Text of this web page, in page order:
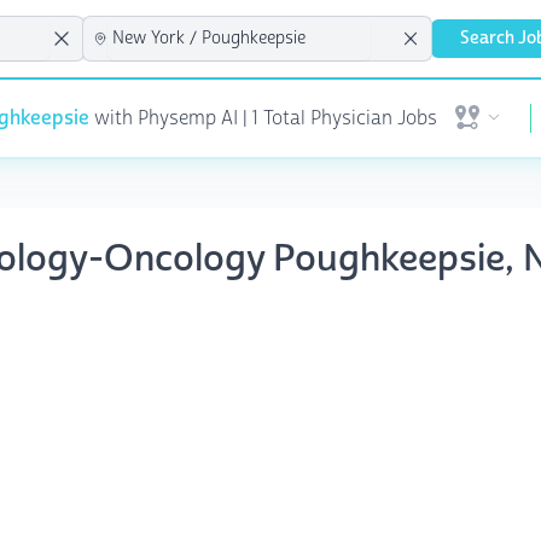
Search
with Physemp AI | 1 Total Physician Jobs Open user
Oncology Poughkeepsie,